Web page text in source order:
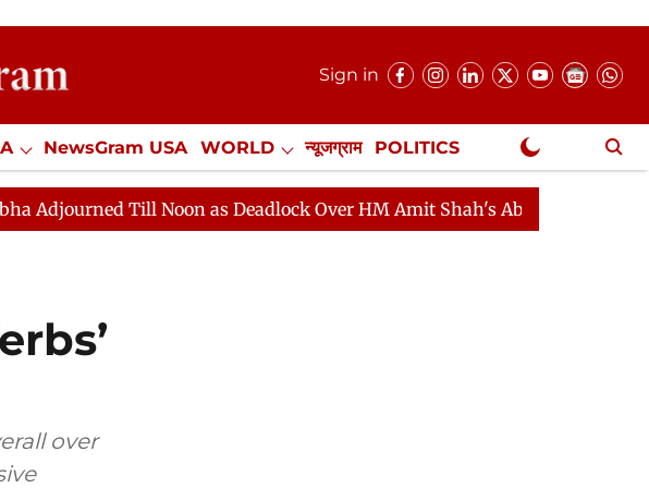
Sign in
NewsGram USA WORLD न्यूजग्राम POLITICS
Misc. NewsGram Exclusive
Till Noon as Deadlock Over HM Amit Shah's Absence Continues
over